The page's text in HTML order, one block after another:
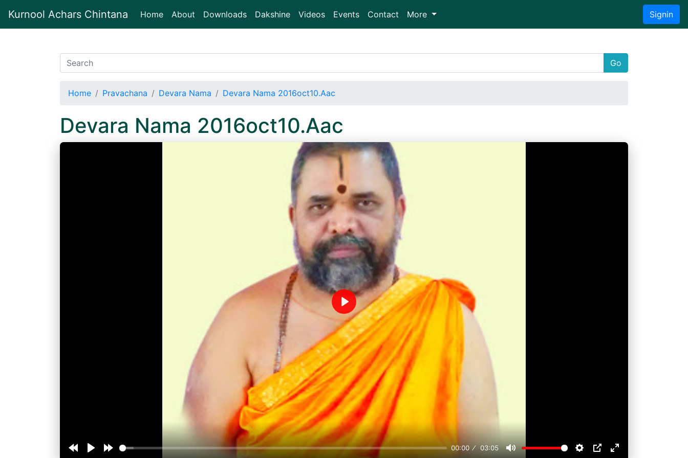
Kurnool Achars Chintana Home(current)
About Downloads Dakshine Videos Events Contact More Signin
Go
Home Pravachana Devara Nama Devara Nama 2016oct10.Aac
Devara Nama 2016oct10.Aac
00:00 03:05
Play